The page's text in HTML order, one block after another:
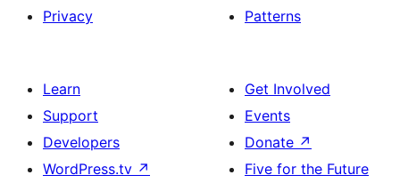
Privacy
Patterns
Learn
Support
Developers
WordPress.tv ↗
Get Involved
Events
Donate ↗
Five for the Future